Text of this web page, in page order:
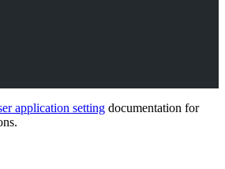
application setting documentation for